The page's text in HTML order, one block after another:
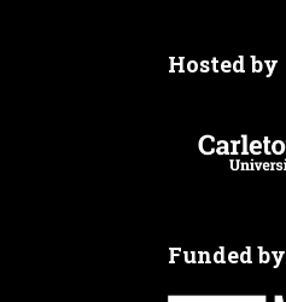
Hosted by
Funded by